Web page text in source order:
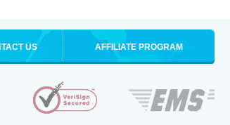
US AFFILIATE PROGRAM